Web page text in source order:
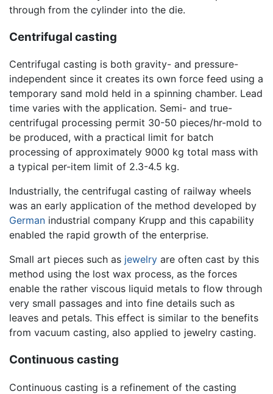
through from the cylinder into the die.
Centrifugal casting
Centrifugal casting is both gravity- and pressure-
independent since it creates its own force feed using a
temporary sand mold held in a spinning chamber. Lead
time varies with the application. Semi- and true-
centrifugal processing permit 30-50 pieces/hr-mold to
be produced, with a practical limit for batch
processing of approximately 9000 kg total mass with
a typical per-item limit of 2.3-4.5 kg.
Industrially, the centrifugal casting of railway wheels
was an early application of the method developed by
German industrial company Krupp and this capability
enabled the rapid growth of the enterprise.
Small art pieces such as jewelry are often cast by this
method using the lost wax process, as the forces
enable the rather viscous liquid metals to flow through
very small passages and into fine details such as
leaves and petals. This effect is similar to the benefits
from vacuum casting, also applied to jewelry casting.
Continuous casting
Continuous casting is a refinement of the casting